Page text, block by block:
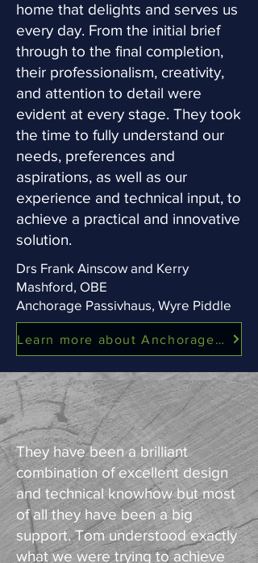
home that delights and serves us
every day. From the initial brief
through to the final completion,
their professionalism, creativity,
and attention to detail were
evident at every stage. They took
the time to fully understand our
needs, preferences and
aspirations, as well as our
experience and technical input, to
achieve a practical and innovative
solution.
Drs Frank Ainscow and Kerry
Mashford, OBE
Anchorage Passivhaus, Wyre Piddle
Learn more about Anchorage Passivhaus
They have been a brilliant
combination of excellent design
and technical knowhow but most
of all they have been a big
support. Tom understood exactly
what we were trying to achieve